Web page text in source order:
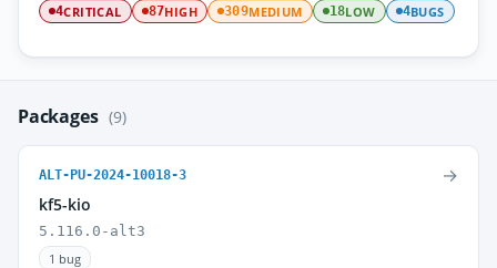
4CRITICAL 87HIGH 309MEDIUM 18LOW 4BUGS
Packages (9)
ALT-PU-2024-10018-3
kf5-kio
5.116.0-alt3
1 bug
→